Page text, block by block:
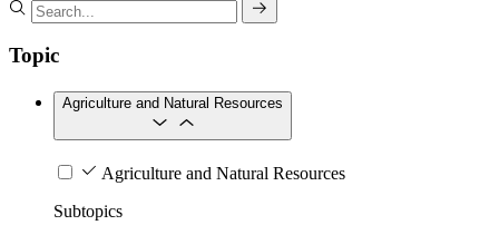
Topic
Agriculture and Natural Resources
Agriculture and Natural Resources
Subtopics